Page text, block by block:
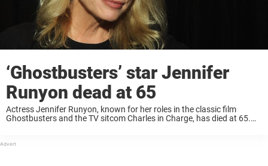
‘Ghostbusters’ star Jennifer
Runyon dead at 65
Actress Jennifer Runyon, known for her roles in the classic film
Ghostbusters and the TV sitcom Charles in Charge, has died at 65.